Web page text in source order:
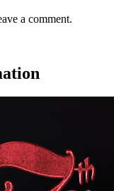
a comment.